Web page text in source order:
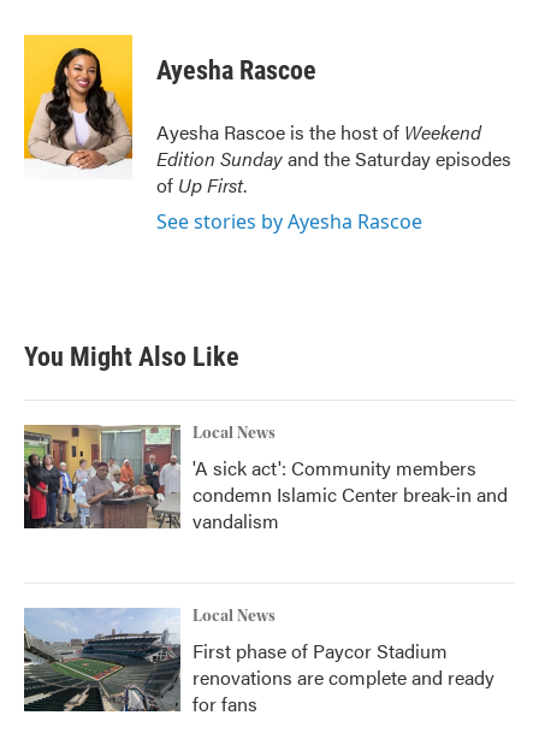
c
o
o
k
i
t
t
e
r
n
e
d
I
n
Ayesha Rascoe
Ayesha Rascoe is the host of Weekend
Edition Sundayand the Saturday episodes
of Up First.
See stories by Ayesha Rascoe
You Might Also Like
Local News
'A sick act': Community members
condemn Islamic Center break-in and
vandalism
Local News
First phase of Paycor Stadium
renovations are complete and ready
for fans